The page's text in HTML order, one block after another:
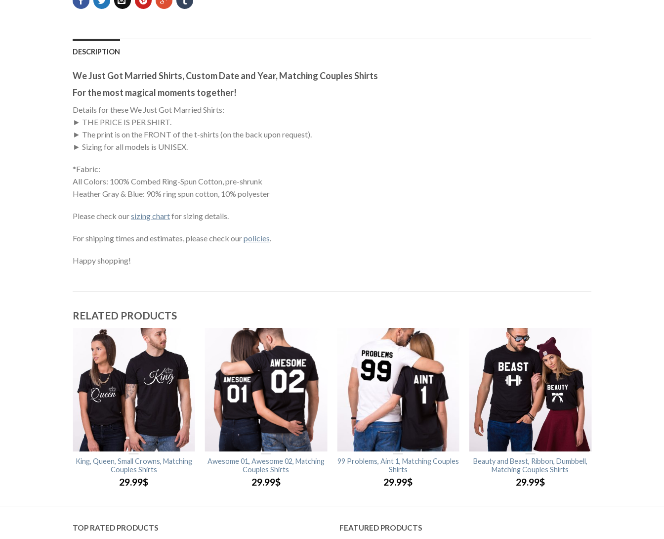
DESCRIPTION
We Just Got Married Shirts, Custom Date and Year, Matching Couples Shirts
For the most magical moments together!
Details for these We Just Got Married Shirts:
► THE PRICE IS PER SHIRT.
► The print is on the FRONT of the t-shirts (on the back upon request).
► Sizing for all models is UNISEX.
*Fabric:
All Colors: 100% Combed Ring-Spun Cotton, pre-shrunk
Heather Gray & Blue: 90% ring spun cotton, 10% polyester
Please check oursizing chartfor sizing details.
For shipping times and estimates, please check ourpolicies.
Happy shopping!
RELATED PRODUCTS
King, Queen, Small Crowns, Matching
Couples Shirts
29.99$
Awesome 01, Awesome 02, Matching
Couples Shirts
29.99$
99 Problems, Aint 1, Matching Couples
Shirts
29.99$
Beauty and Beast, Ribbon, Dumbbell,
Matching Couples Shirts
29.99$
TOP RATED PRODUCTS FEATURED PRODUCTS